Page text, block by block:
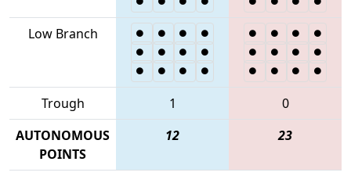
Low Branch
Trough 1
0
AUTONOMOUS
POINTS
12 23